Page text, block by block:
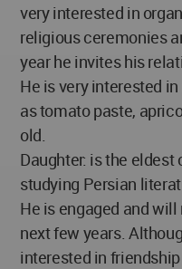
very interested in
religious ceremonies
year he invites his
He is very interested
as tomato paste,
old.
Daughter: is the
studying Persian
He is engaged and
next few years.
interested in